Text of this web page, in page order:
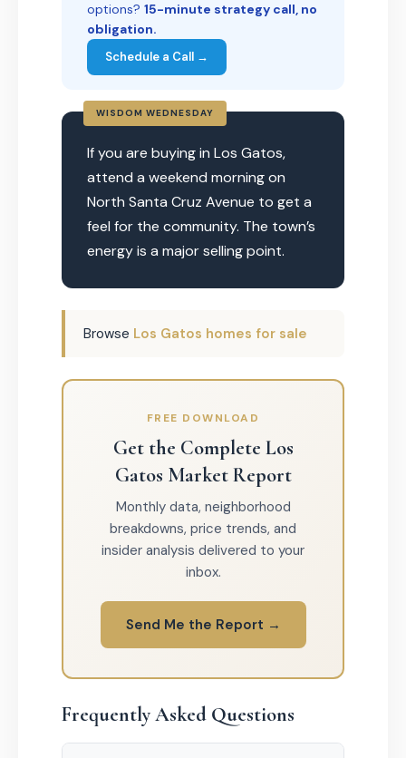
options? 15-minute strategy call, no
obligation.
Schedule a Call →
WISDOM WEDNESDAY
If you are buying in Los Gatos,
attend a weekend morning on
North Santa Cruz Avenue to get a
feel for the community. The town’s
energy is a major selling point.
Browse Los Gatos homes for sale
FREE DOWNLOAD
Get the Complete Los
Gatos Market Report
Monthly data, neighborhood
breakdowns, price trends, and
insider analysis delivered to your
inbox.
Send Me the Report →
Frequently Asked Questions